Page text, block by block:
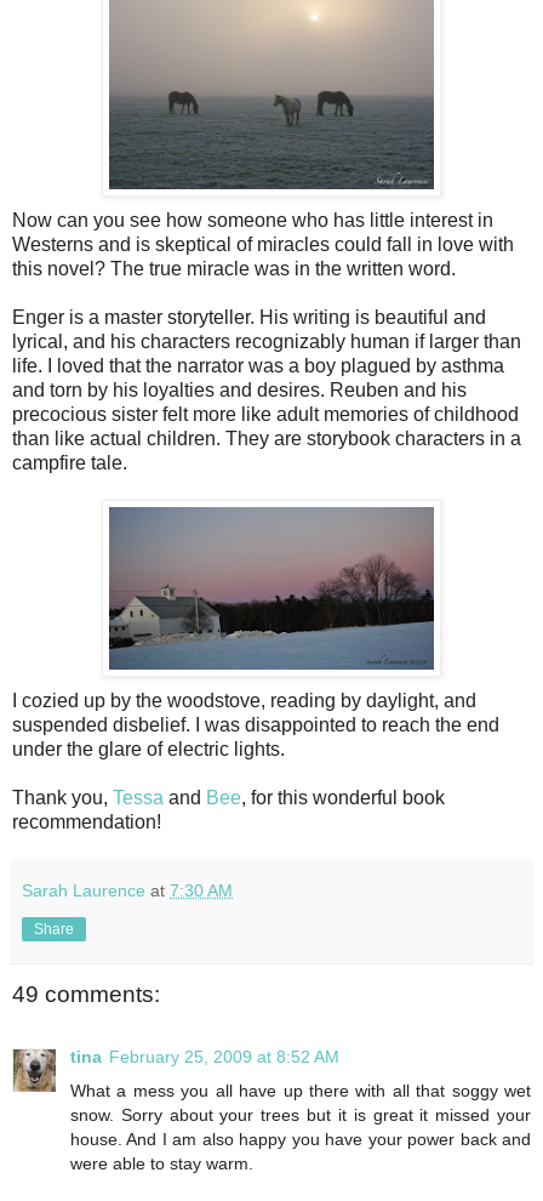
Now can you see how someone who has little interest in
Westerns and is skeptical of miracles could fall in love with
this novel? The true miracle was in the written word.
Enger is a master storyteller. His writing is beautiful and
lyrical, and his characters recognizably human if larger than
life. I loved that the narrator was a boy plagued by asthma
and torn by his loyalties and desires. Reuben and his
precocious sister felt more like adult memories of childhood
than like actual children. They are storybook characters in a
campfire tale.
I cozied up by the woodstove, reading by daylight, and
suspended disbelief. I was disappointed to reach the end
under the glare of electric lights.
Thank you, Tessa and Bee, for this wonderful book
recommendation!
Sarah Laurence at 7:30 AM
Share
49 comments:
tina February 25, 2009 at 8:52 AM
What a mess you all have up there with all that soggy wet
snow. Sorry about your trees but it is great it missed your
house. And I am also happy you have your power back and
were able to stay warm.